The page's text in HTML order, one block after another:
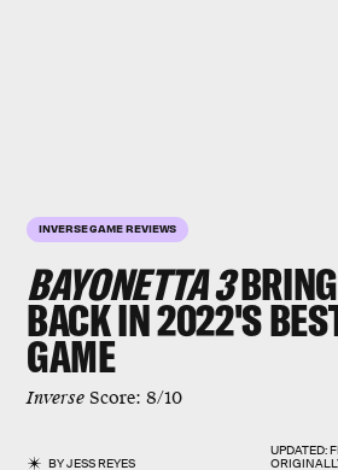
INVERSE GAME REVIEWS
BAYONETTA 3
BACK IN 2022'S
GAME
Inverse Score: 8/10
BYJESS REYES
UPDATED: